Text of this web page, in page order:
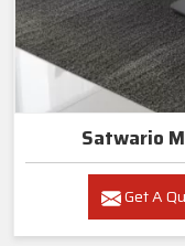
Satwario
Get A